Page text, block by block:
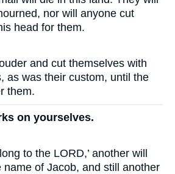
nor will anyone cut
head for them.
and cut themselves with
as was their custom, until the
them.
on yourselves.
to the LORD,’ another will
name of Jacob, and still another